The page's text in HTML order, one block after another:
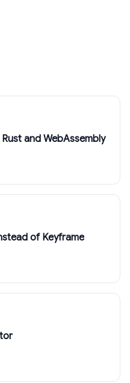
and WebAssembly
of Keyframe